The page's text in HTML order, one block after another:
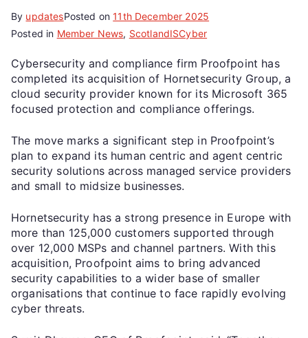
By updatesPosted on11th December 2025
Posted in Member News, ScotlandISCyber
Cybersecurity and compliance firm Proofpoint has
completed its acquisition of Hornetsecurity Group, a
cloud security provider known for its Microsoft 365
focused protection and compliance offerings.
The move marks a significant step in Proofpoint’s
plan to expand its human centric and agent centric
security solutions across managed service providers
and small to midsize businesses.
Hornetsecurity has a strong presence in Europe with
more than 125,000 customers supported through
over 12,000 MSPs and channel partners. With this
acquisition, Proofpoint aims to bring advanced
security capabilities to a wider base of smaller
organisations that continue to face rapidly evolving
cyber threats.